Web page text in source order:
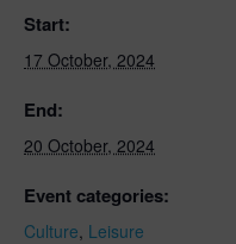
Start:
17 October, 2024
End:
20 October, 2024
Event categories:
Culture, Leisure